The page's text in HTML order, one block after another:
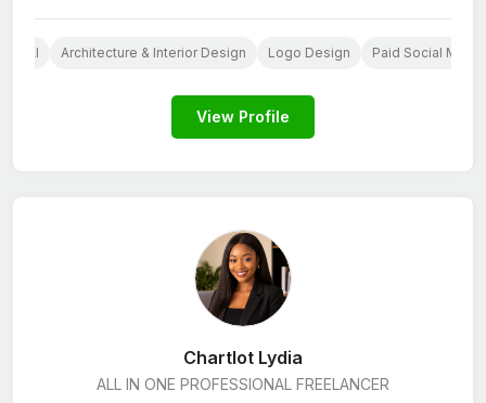
AI Architecture & Interior Design Logo Design Paid Social Media
View Profile
Chartlot Lydia
ALL IN ONE PROFESSIONAL FREELANCER